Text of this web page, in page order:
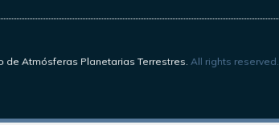
de Atmósferas Planetarias Terrestres. All rights reserved.